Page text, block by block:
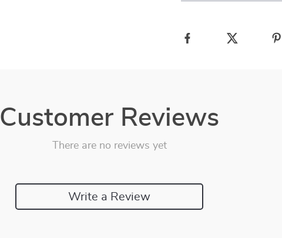
Customer Reviews
There are no reviews yet
Write a Review